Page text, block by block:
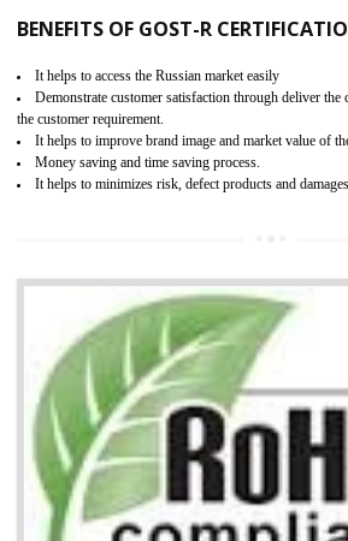
KEY BENEFITS
Access the world’s second largest importer (and
It is mandatory to understand your obligations
Working with a Compliance Provider from
life cycle timescales and budget
Combining CE marking with other certifications
USA/Canada Safety Certification, CCC, GOST-